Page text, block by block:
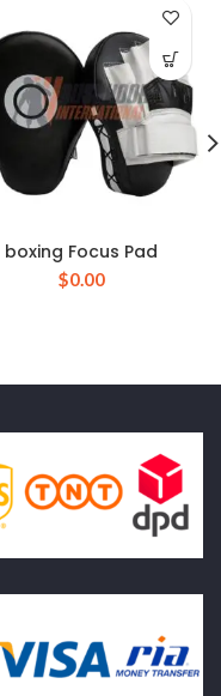
boxing Focus Pad
$0.00